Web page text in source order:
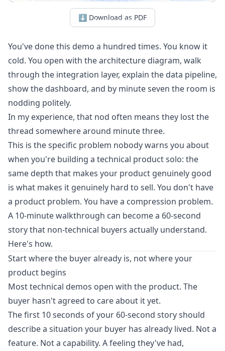
⬇ Download as PDF
You've done this demo a hundred times. You know it
cold. You open with the architecture diagram, walk
through the integration layer, explain the data pipeline,
show the dashboard, and by minute seven the room is
nodding politely.
In my experience, that nod often means they lost the
thread somewhere around minute three.
This is the specific problem nobody warns you about
when you're building a technical product solo: the
same depth that makes your product genuinely good
is what makes it genuinely hard to sell. You don't have
a product problem. You have a compression problem.
A 10-minute walkthrough can become a 60-second
story that non-technical buyers actually understand.
Here's how.
Start where the buyer already is, not where your
product begins
Most technical demos open with the product. The
buyer hasn't agreed to care about it yet.
The first 10 seconds of your 60-second story should
describe a situation your buyer has already lived. Not a
feature. Not a capability. A feeling they've had,